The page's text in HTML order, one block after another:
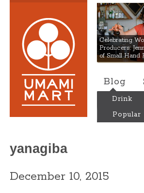
Umami
Celebrating
Producers:
of Small Hand
Blog
Drink
Popular
yanagiba
December 10, 2015